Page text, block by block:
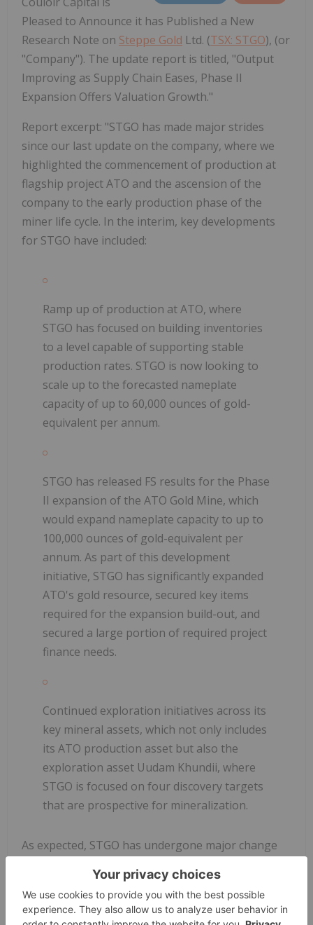
Pleased to Announce it has Published a New
Research Note on Steppe Gold Ltd. (TSX: STGO), (or
"Company"). The update report is titled, "Output
Improving as Supply Chain Eases, Phase II
Expansion Offers Valuation Growth."
Report excerpt: "STGO has made major strides
since our last update on the company, where we
highlighted the commencement of production at
flagship project ATO and the ascension of the
company to the early production phase of the
miner life cycle. In the interim, key developments
for STGO have included:
Ramp up of production at ATO, where
STGO has focused on building inventories
to a level capable of supporting stable
production rates. STGO is now looking to
scale up to the forecasted nameplate
capacity of up to 60,000 ounces of gold-
equivalent per annum.
STGO has released FS results for the Phase
II expansion of the ATO Gold Mine, which
would expand nameplate capacity to up to
100,000 ounces of gold-equivalent per
annum. As part of this development
initiative, STGO has significantly expanded
ATO's gold resource, secured key items
required for the expansion build-out, and
secured a large portion of required project
finance needs.
Continued exploration initiatives across its
key mineral assets, which not only includes
its ATO production asset but also the
exploration asset Uudam Khundii, where
STGO is focused on four discovery targets
that are prospective for mineralization.
As expected, STGO has undergone major change
production targets supported by a pipeline of
catalysts built around future development and
exploration milestones. Our investment thesis on